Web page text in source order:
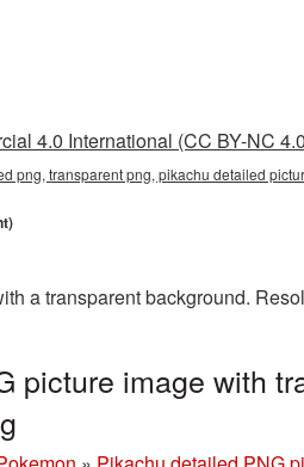
4.0 International (CC BY-NC
png, transparent png, pikachu detailed
a transparent background.
picture image with